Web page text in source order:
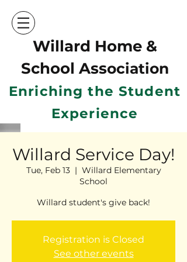
Willard Home &
School Association
Enriching the Student
Experience
Willard Service Day!
Tue, Feb 13
  |
Willard Elementary
School
Willard student's give back!
Registration is Closed
See other events